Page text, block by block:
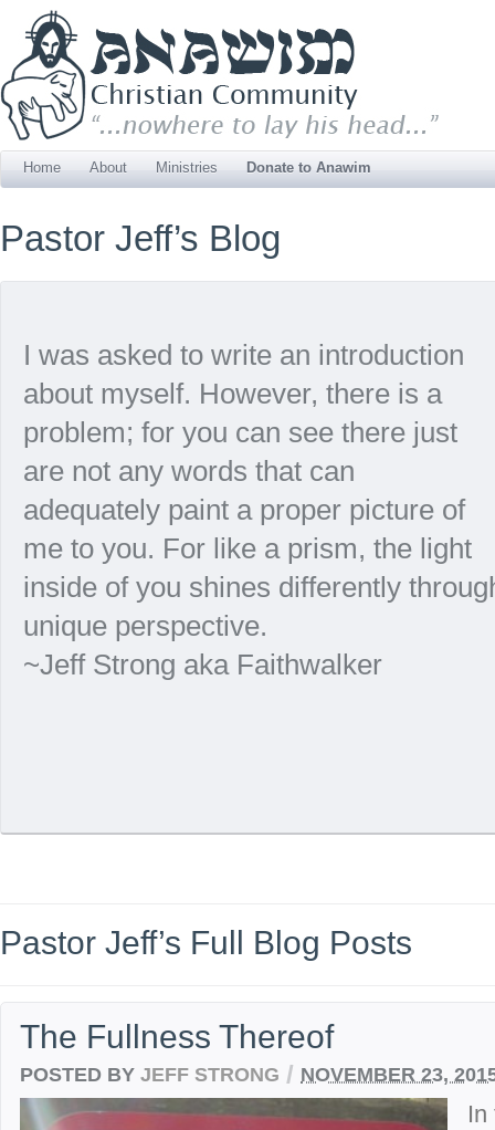
Home About Ministries Donate to Anawim
Pastor Jeff’s Blog
I was asked to write an introduction
about myself. However, there is a
problem; for you can see there just
are not any words that can
adequately paint a proper picture of
me to you. For like a prism, the light
inside of you shines differently
unique perspective.
~Jeff Strong aka Faithwalker
Pastor Jeff’s Full Blog Posts
The Fullness Thereof
POSTED BY JEFF STRONG / NOVEMBER 23,
In